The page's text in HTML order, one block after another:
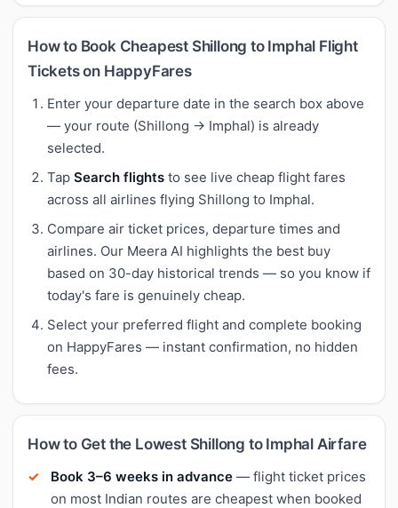
How to Book Cheapest Shillong to Imphal Flight
Tickets on HappyFares
Enter your departure date in the search box above
— your route (Shillong → Imphal) is already
selected.
Tap Search flights to see live cheap flight fares
across all airlines flying Shillong to Imphal.
Compare air ticket prices, departure times and
airlines. Our Meera AI highlights the best buy
based on 30-day historical trends — so you know if
today's fare is genuinely cheap.
Select your preferred flight and complete booking
on HappyFares — instant confirmation, no hidden
fees.
How to Get the Lowest Shillong to Imphal Airfare
Book 3–6 weeks in advance — flight ticket prices
on most Indian routes are cheapest when booked